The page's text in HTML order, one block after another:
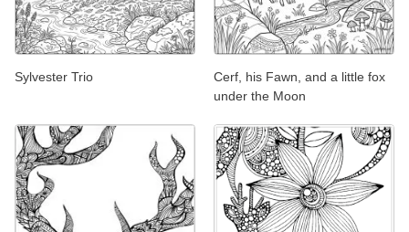
Sylvester Trio
Cerf, his Fawn, and a little fox
under the Moon